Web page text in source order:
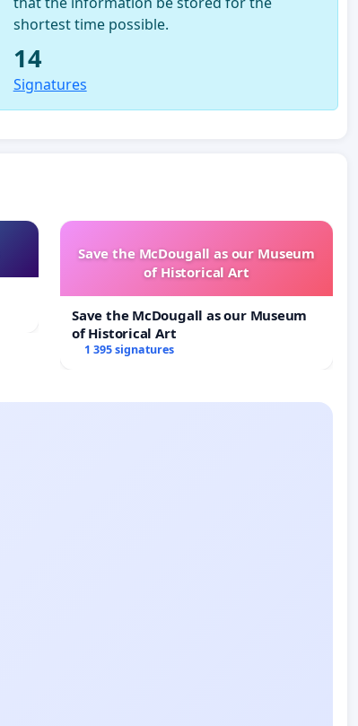
shortest time possible.
14
Signatures
Save the McDougall as our Museum
of Historical Art
Save the McDougall as our Museum
of Historical Art
1 395 signatures